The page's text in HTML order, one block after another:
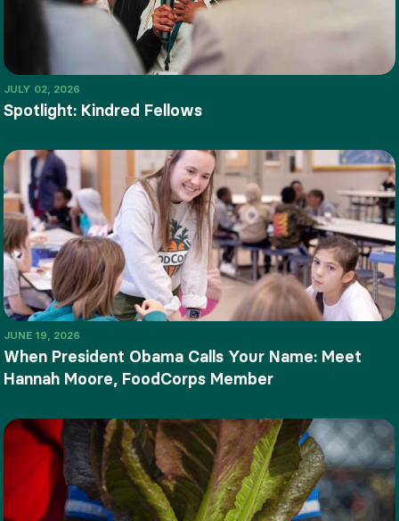
JULY 02, 2026
Spotlight: Kindred Fellows
JUNE 19, 2026
When President Obama Calls Your Name: Meet
Hannah Moore, FoodCorps Member